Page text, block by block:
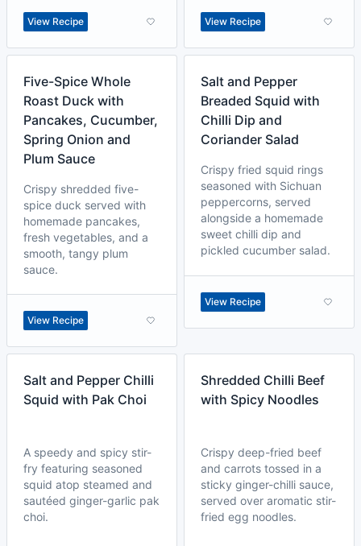
View Recipe View Recipe
Five-Spice Whole
Roast Duck with
Pancakes, Cucumber,
Spring Onion and
Plum Sauce
Crispy shredded five-
spice duck served with
homemade pancakes,
fresh vegetables, and a
smooth, tangy plum
sauce.
View Recipe
Salt and Pepper
Breaded Squid with
Chilli Dip and
Coriander Salad
Crispy fried squid rings
seasoned with Sichuan
peppercorns, served
alongside a homemade
sweet chilli dip and
pickled cucumber salad.
View Recipe
Salt and Pepper Chilli
Squid with Pak Choi
A speedy and spicy stir-
fry featuring seasoned
squid atop steamed and
sautéed ginger-garlic pak
choi.
Shredded Chilli Beef
with Spicy Noodles
Crispy deep-fried beef
and carrots tossed in a
sticky ginger-chilli sauce,
served over aromatic stir-
fried egg noodles.